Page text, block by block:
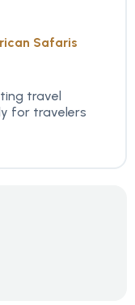
Safaris
travel
for travelers